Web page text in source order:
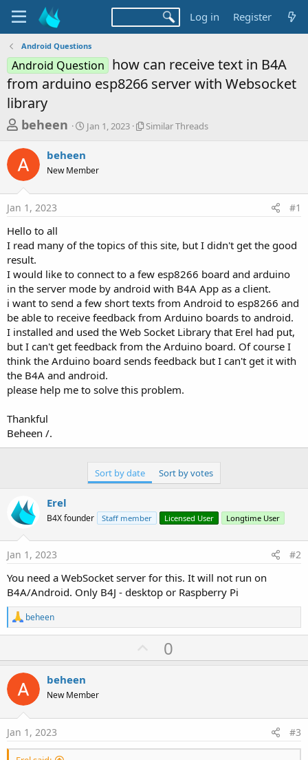
Log in Register
Android Questions
Android Question how can receive text in B4A
from arduino esp8266 server with Websocket
library
T
r
e
a
d
s
t
a
r
t
e
r
beheen
S
t
t
a
Jan 1, 2023
S
r
e
d
s
Similar Threads
beheen
New Member
Jan 1, 2023 #1
Hello to all
I read many of the topics of this site, but I didn't get the good
result.
I would like to connect to a few esp8266 board and arduino
in the server mode by android with B4A App as a client.
i want to send a few short texts from Android to esp8266 and
be able to receive feedback from Arduino boards to android.
I installed and used the Web Socket Library that Erel had put,
but I can't get feedback from the Arduino board. Of course I
think the Arduino board sends feedback but I can't get it with
the B4A and android.
please help me to solve this problem.
Thankful
Beheen /.
Sort by date Sort by votes
Erel
B4X founder Staff member Licensed User Longtime User
Jan 1, 2023 #2
You need a WebSocket server for this. It will not run on
B4A/Android. Only B4J - desktop or Raspberry Pi
R
e
a
t
i
o
n
s
:
beheen
U
p
t
0
beheen
New Member
Jan 1, 2023 #3